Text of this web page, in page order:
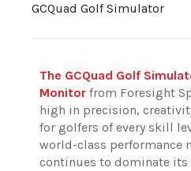
GCQuad Golf Simulator
The GCQuad Golf
Monitor from Foresight
high in precision,
for golfers of every skill
world-class performance
continues to dominate its